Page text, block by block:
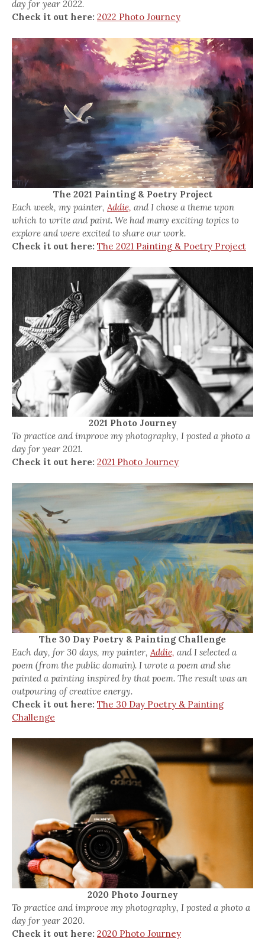
day for year 2022.
Check it out here: 2022 Photo Journey
The 2021 Painting & Poetry Project
Each week, my painter, Addie, and I chose a theme upon
which to write and paint. We had many exciting topics to
explore and were excited to share our work.
Check it out here: The 2021 Painting & Poetry Project
2021 Photo Journey
To practice and improve my photography, I posted a photo a
day for year 2021.
Check it out here: 2021 Photo Journey
The 30 Day Poetry & Painting Challenge
Each day, for 30 days, my painter,Addie, and I selected a
poem (from the public domain). I wrote a poem and she
painted a painting inspired by that poem. The result was an
outpouring of creative energy.
Check it out here: The 30 Day Poetry & Painting
Challenge
2020 Photo Journey
To practice and improve my photography, I posted a photo a
day for year 2020.
Check it out here: 2020 Photo Journey